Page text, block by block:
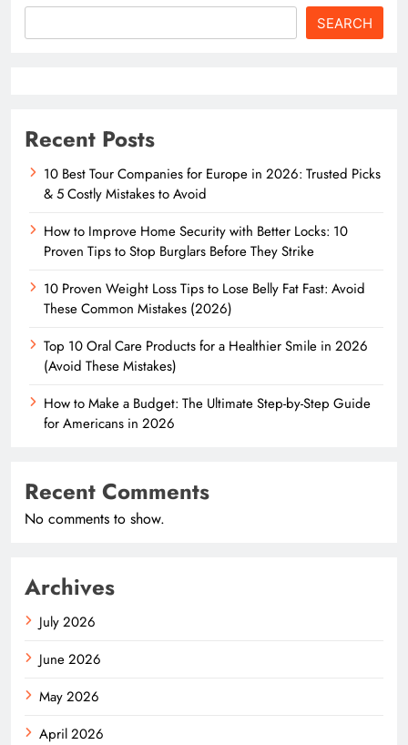
SEARCH
Recent Posts
10 Best Tour Companies for Europe in 2026: Trusted Picks
& 5 Costly Mistakes to Avoid
How to Improve Home Security with Better Locks: 10
Proven Tips to Stop Burglars Before They Strike
10 Proven Weight Loss Tips to Lose Belly Fat Fast: Avoid
These Common Mistakes (2026)
Top 10 Oral Care Products for a Healthier Smile in 2026
(Avoid These Mistakes)
How to Make a Budget: The Ultimate Step-by-Step Guide
for Americans in 2026
Recent Comments
No comments to show.
Archives
July 2026
June 2026
May 2026
April 2026